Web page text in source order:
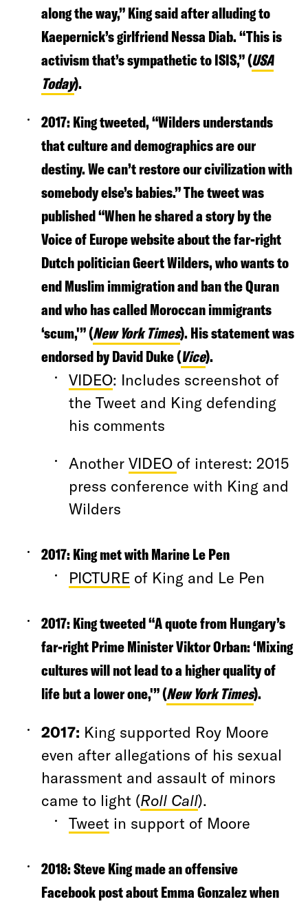
along the way,” King said after alluding to
Kaepernick’s girlfriend Nessa Diab. “This is
activism that’s sympathetic to ISIS,” (USA
Today).
2017:King tweeted, “Wilders understands
that culture and demographics are our
destiny. We can’t restore our civilization with
somebody else’s babies.” The tweet was
published “When he shared a story by the
Voice of Europe website about the far-right
Dutch politician Geert Wilders, who wants to
end Muslim immigration and ban the Quran
and who has called Moroccan immigrants
‘scum,'” (New York Times). His statement was
endorsed by David Duke (Vice).
VIDEO: Includes screenshot of
the Tweet and King defending
his comments
Another VIDEO of interest: 2015
press conference with King and
Wilders
2017:King met with Marine Le Pen
PICTURE of King and Le Pen
2017:King tweeted “A quote from Hungary’s
far-right Prime Minister Viktor Orban: ‘Mixing
cultures will not lead to a higher quality of
life but a lower one,'” (New York Times).
2017: King supported Roy Moore
even after allegations of his sexual
harassment and assault of minors
came to light (Roll Call).
Tweet in support of Moore
2018: Steve King made an offensive
Facebook post about Emma Gonzalez when